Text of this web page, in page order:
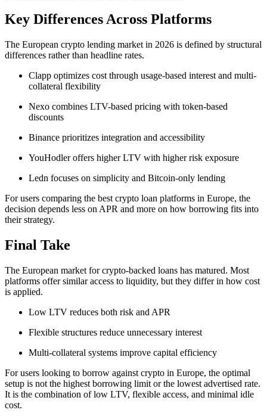
Key Differences Across Platforms
The European crypto lending market in 2026 is defined by structural
differences rather than headline rates.
Clapp optimizes cost through usage-based interest and multi-
collateral flexibility
Nexo combines LTV-based pricing with token-based
discounts
Binance prioritizes integration and accessibility
YouHodler offers higher LTV with higher risk exposure
Ledn focuses on simplicity and Bitcoin-only lending
For users comparing the best crypto loan platforms in Europe, the
decision depends less on APR and more on how borrowing fits into
their strategy.
Final Take
The European market for crypto-backed loans has matured. Most
platforms offer similar access to liquidity, but they differ in how cost
is applied.
Low LTV reduces both risk and APR
Flexible structures reduce unnecessary interest
Multi-collateral systems improve capital efficiency
For users looking to borrow against crypto in Europe, the optimal
setup is not the highest borrowing limit or the lowest advertised rate.
It is the combination of low LTV, flexible access, and minimal idle
cost.